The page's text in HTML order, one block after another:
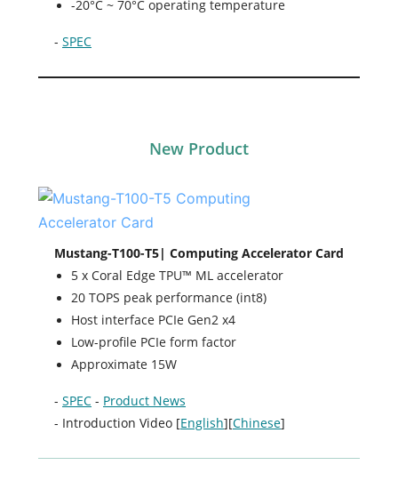
-20°C ~ 70°C operating temperature
- SPEC
New Product
Mustang-T100-T5| Computing Accelerator Card
5 x Coral Edge TPU™ ML accelerator
20 TOPS peak performance (int8)
Host interface PCIe Gen2 x4
Low-profile PCIe form factor
Approximate 15W
- SPEC - Product News
- Introduction Video [English][Chinese]